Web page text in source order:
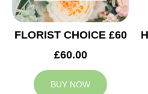
FLORIST CHOICE £60
£60.00
BUY NOW